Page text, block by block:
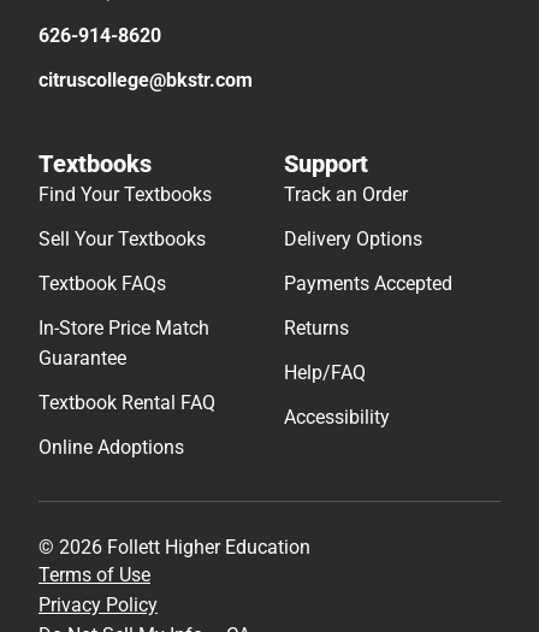
626-914-8620
citruscollege@bkstr.com
Textbooks
Find Your Textbooks
Sell Your Textbooks
Textbook FAQs
In-Store Price Match
Guarantee
Textbook Rental FAQ
Online Adoptions
Support
Track an Order
Delivery Options
Payments Accepted
Returns
Help/FAQ
Accessibility
© 2026 Follett Higher Education
Terms of Use
Privacy Policy